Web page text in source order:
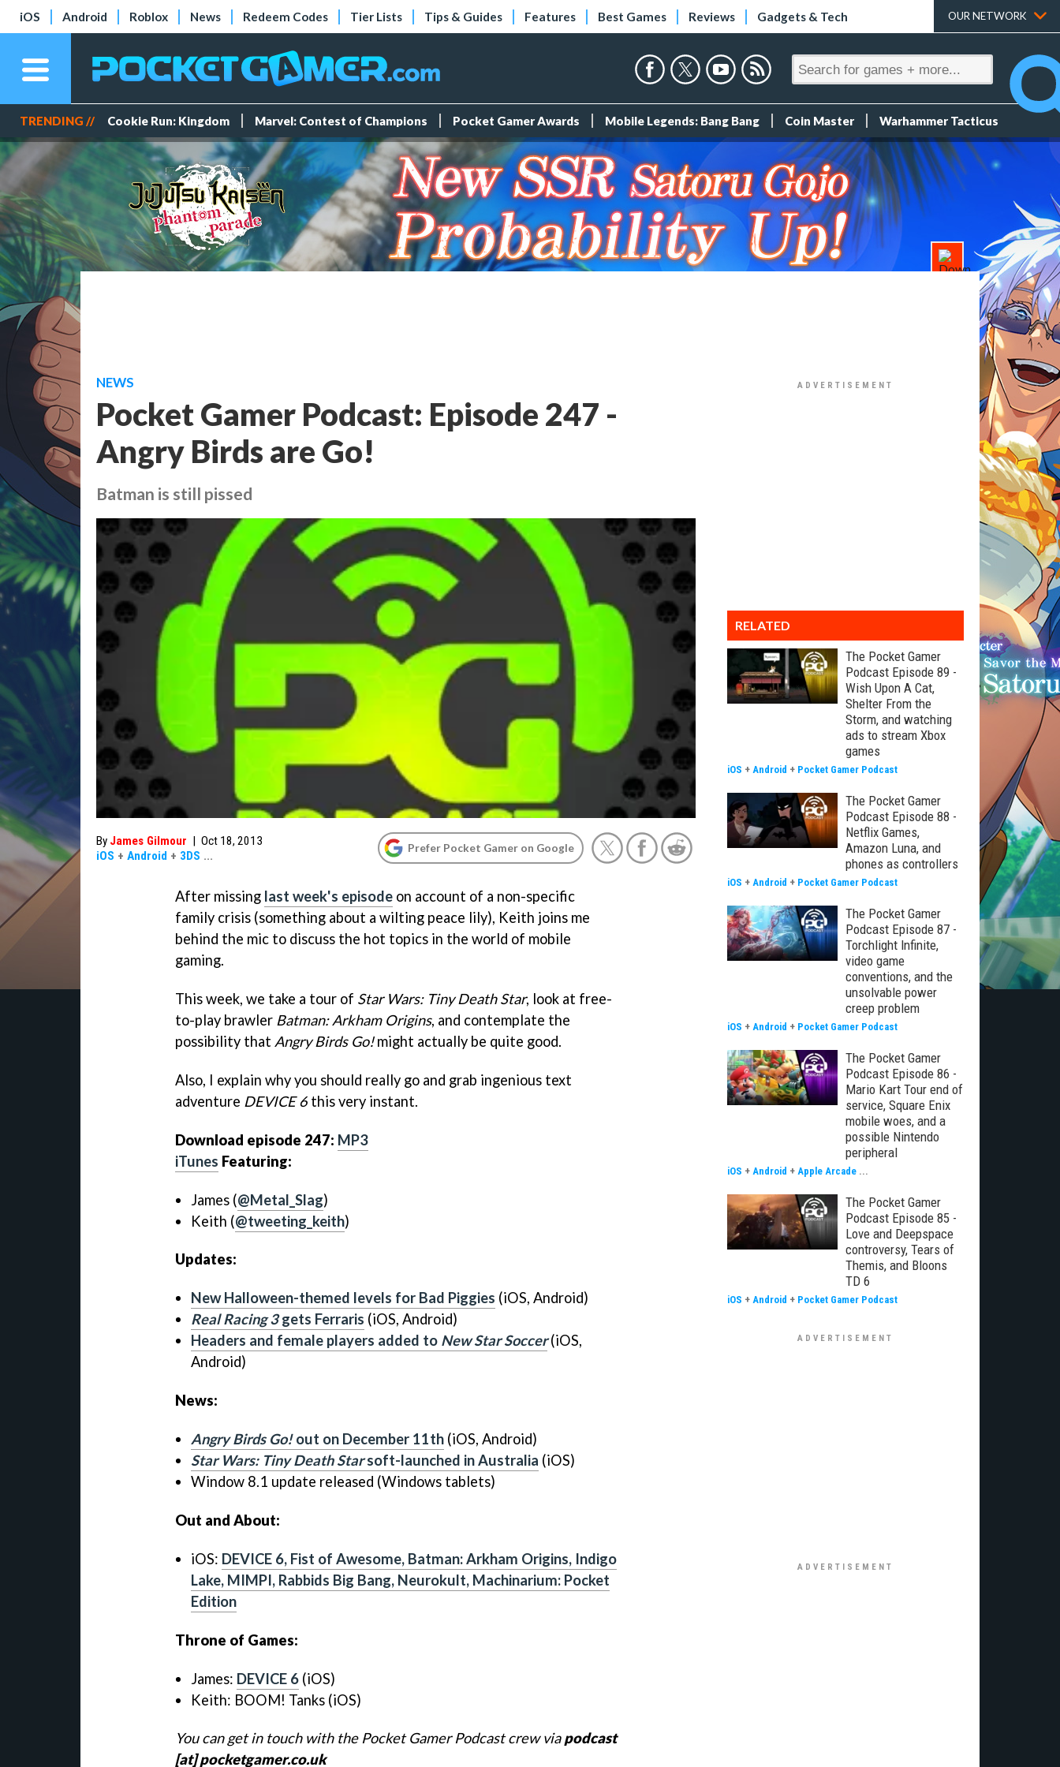
iOS Android Roblox News Redeem Codes Tier Lists Tips & Guides Features Best Games Reviews Gadgets & Tech OUR NETWORK
TRENDING // Cookie Run: Kingdom Marvel: Contest of Champions Pocket Gamer Awards Mobile Legends: Bang Bang Coin Master Warhammer Tacticus
NEWS
Pocket Gamer Podcast: Episode 247 -
Angry Birds are Go!
Batman is still pissed
By James Gilmour | Oct 18, 2013
iOS + Android + 3DS ...
Prefer Pocket Gamer on Google
After missing last week's episode on account of a non-specific
family crisis (something about a wilting peace lily), Keith joins me
behind the mic to discuss the hot topics in the world of mobile
gaming.
This week, we take a tour of Star Wars: Tiny Death Star, look at free-
to-play brawler Batman: Arkham Origins, and contemplate the
possibility that Angry Birds Go!might actually be quite good.
Also, I explain why you should really go and grab ingenious text
adventure DEVICE 6 this very instant.
Download episode 247: MP3
iTunes Featuring:
James (@Metal_Slag)
Keith (@tweeting_keith)
Updates:
New Halloween-themed levels for Bad Piggies (iOS, Android)
Real Racing 3gets Ferraris (iOS, Android)
Headers and female players added to New Star Soccer(iOS,
Android)
News:
Angry Birds Go!out on December 11th (iOS, Android)
Star Wars: Tiny Death Starsoft-launched in Australia (iOS)
Window 8.1 update released (Windows tablets)
Out and About:
iOS: DEVICE 6, Fist of Awesome, Batman: Arkham Origins, Indigo
Lake, MIMPI, Rabbids Big Bang, Neurokult, Machinarium: Pocket
Edition
Throne of Games:
James: DEVICE 6 (iOS)
Keith: BOOM! Tanks (iOS)
You can get in touch with the Pocket Gamer Podcast crew via podcast
[at] pocketgamer.co.uk
RELATED
The Pocket Gamer
Podcast Episode 89 -
Wish Upon A Cat,
Shelter From the
Storm, and watching
ads to stream Xbox
games
iOS + Android + Pocket Gamer Podcast
The Pocket Gamer
Podcast Episode 88 -
Netflix Games,
Amazon Luna, and
phones as controllers
iOS + Android + Pocket Gamer Podcast
The Pocket Gamer
Podcast Episode 87 -
Torchlight Infinite,
video game
conventions, and the
unsolvable power
creep problem
iOS + Android + Pocket Gamer Podcast
The Pocket Gamer
Podcast Episode 86 -
Mario Kart Tour end of
service, Square Enix
mobile woes, and a
possible Nintendo
peripheral
iOS + Android + Apple Arcade ...
The Pocket Gamer
Podcast Episode 85 -
Love and Deepspace
controversy, Tears of
Themis, and Bloons
TD 6
iOS + Android + Pocket Gamer Podcast